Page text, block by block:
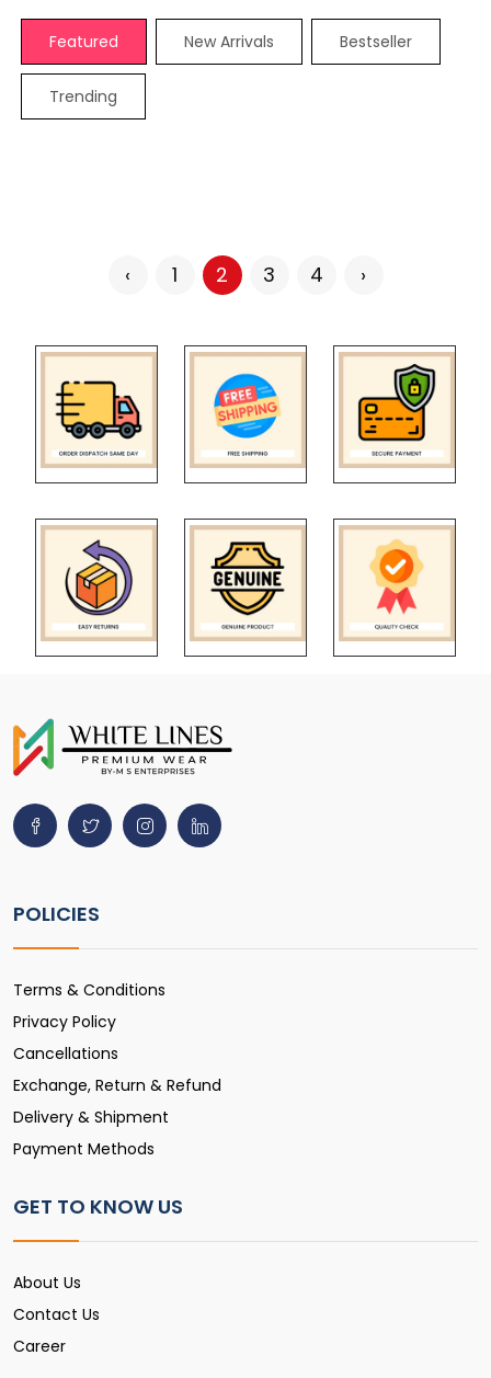
Featured New Arrivals Bestseller
Trending
‹ 1 2 3 4 ›
POLICIES
Terms & Conditions
Privacy Policy
Cancellations
Exchange, Return & Refund
Delivery & Shipment
Payment Methods
GET TO KNOW US
About Us
Contact Us
Career